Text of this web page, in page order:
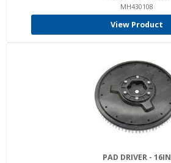
MH430108
View Product
PAD DRIVER - 16IN